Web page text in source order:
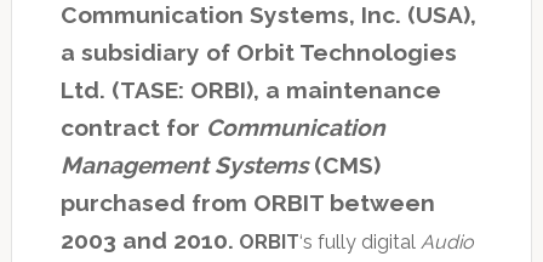
Communication Systems, Inc. (USA),
a subsidiary of Orbit Technologies
Ltd. (TASE: ORBI), a maintenance
contract for Communication
Management Systems(CMS)
purchased from ORBIT between
2003 and 2010. ORBIT‘s fully digital Audio